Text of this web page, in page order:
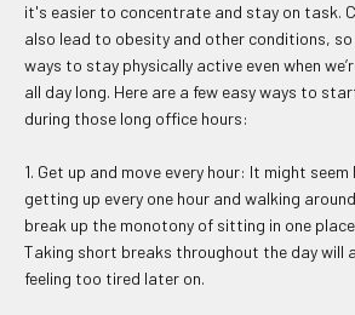
it's easier to concentrate and stay on task.
also lead to obesity and other conditions,
ways to stay physically active even when
all day long. Here are a few easy ways to
during those long office hours:
1. Get up and move every hour: It might
getting up every one hour and walking
break up the monotony of sitting in one
Taking short breaks throughout the day will
feeling too tired later on.